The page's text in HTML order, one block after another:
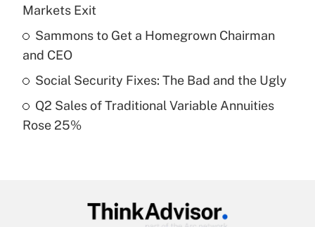
Recently Updated Q&As
What is a high deductible health plan for
purposes of an HSA?
Recently Updated Q&As
Get Answer
Markets Exit
Sammons to Get a Homegrown Chairman
and CEO
Social Security Fixes: The Bad and the Ugly
Q2 Sales of Traditional Variable Annuities
Rose 25%